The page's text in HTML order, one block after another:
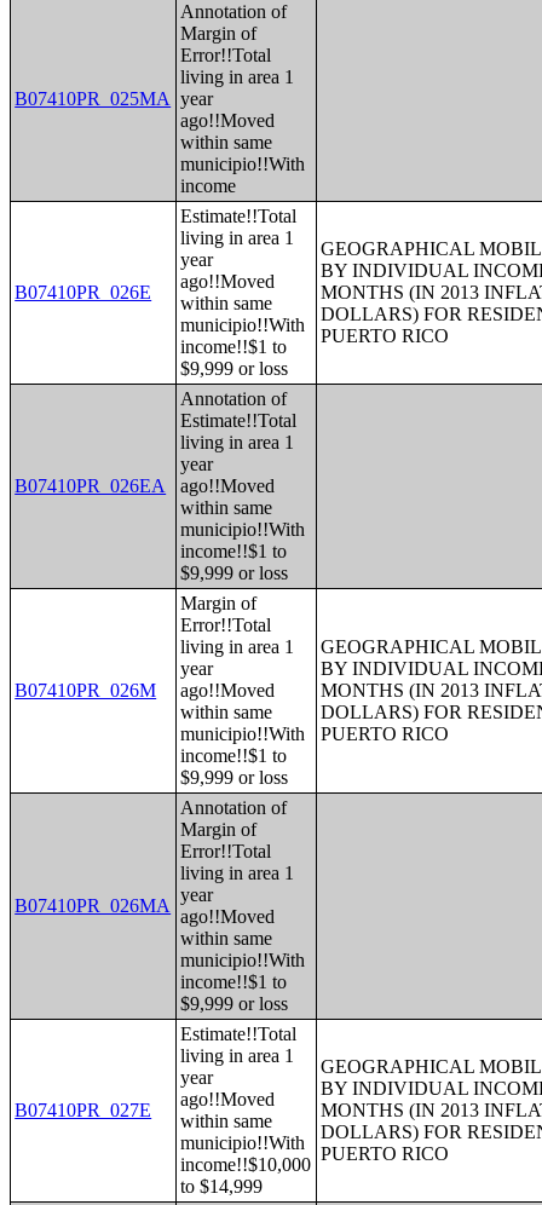
B07410PR_025MA
Annotation of
Margin of
Error!!Total
living in area 1
year
ago!!Moved
within same
municipio!!With
income
B07410PR_026E
Estimate!!Total
living in area 1
year
ago!!Moved
within same
municipio!!With
income!!$1 to
$9,999 or loss
GEOGRAPHICAL
BY INDIVIDUAL
MONTHS (IN 2013
DOLLARS) FOR
PUERTO RICO
B07410PR_026EA
Annotation of
Estimate!!Total
living in area 1
year
ago!!Moved
within same
municipio!!With
income!!$1 to
$9,999 or loss
B07410PR_026M
Margin of
Error!!Total
living in area 1
year
ago!!Moved
within same
municipio!!With
income!!$1 to
$9,999 or loss
GEOGRAPHICAL
BY INDIVIDUAL
MONTHS (IN 2013
DOLLARS) FOR
PUERTO RICO
B07410PR_026MA
Annotation of
Margin of
Error!!Total
living in area 1
year
ago!!Moved
within same
municipio!!With
income!!$1 to
$9,999 or loss
B07410PR_027E
Estimate!!Total
living in area 1
year
ago!!Moved
within same
municipio!!With
income!!$10,000
to $14,999
GEOGRAPHICAL
BY INDIVIDUAL
MONTHS (IN 2013
DOLLARS) FOR
PUERTO RICO